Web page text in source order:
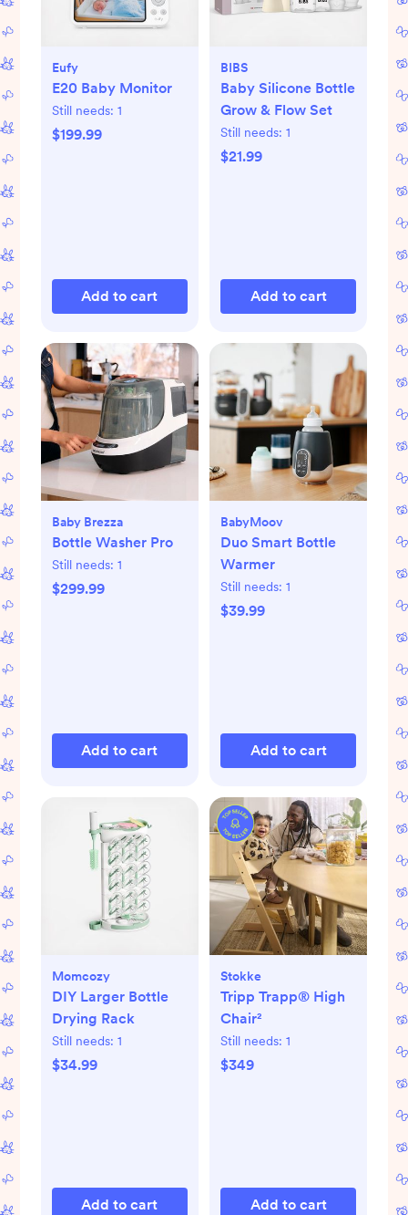
Eufy
E20 Baby Monitor
Still needs: 1
$199.99
Add to cart
BIBS
Baby Silicone Bottle
Grow & Flow Set
Still needs: 1
$21.99
Add to cart
Baby Brezza
Bottle Washer Pro
Still needs: 1
$299.99
Add to cart
BabyMoov
Duo Smart Bottle
Warmer
Still needs: 1
$39.99
Add to cart
Momcozy
DIY Larger Bottle
Drying Rack
Still needs: 1
$34.99
Add to cart
Stokke
Tripp Trapp® High
Chair²
Still needs: 1
$349
Add to cart